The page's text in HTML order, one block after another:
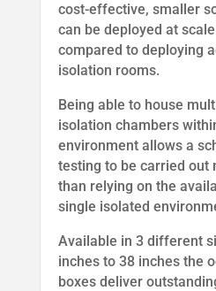
cost-effective, smaller
can be deployed at
compared to deploying
isolation rooms.
Being able to house
isolation chambers
environment allows a
testing to be carried out
than relying on the
single isolated
Available in 3 different
inches to 38 inches the
boxes deliver